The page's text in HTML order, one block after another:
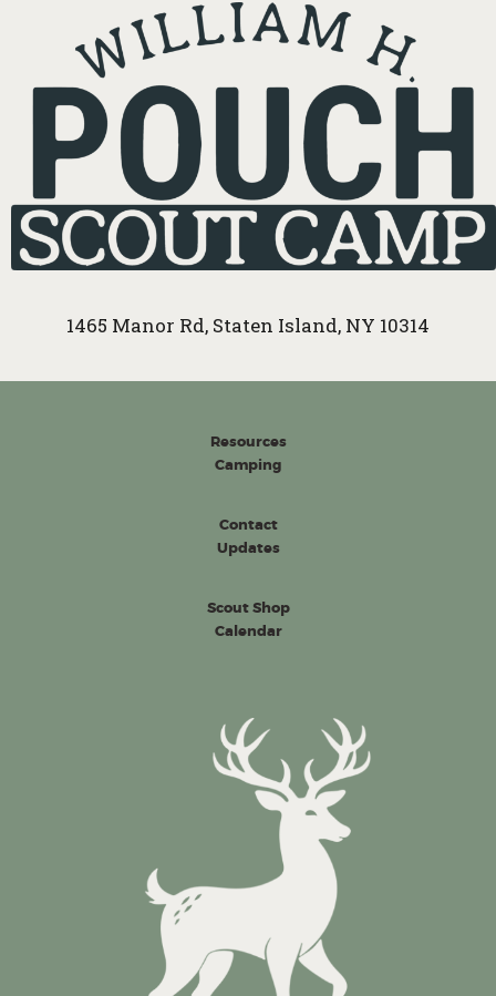
1465 Manor Rd, Staten Island, NY 10314
Resources
Camping
Contact
Updates
Scout Shop
Calendar